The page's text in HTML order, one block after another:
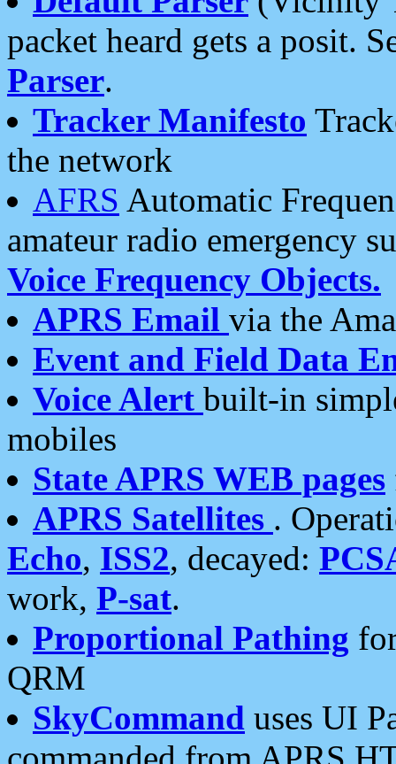
packet heard gets a posit.
Parser.
Tracker Manifesto
the network
AFRS Automatic
amateur radio emergency
Voice Frequency Objects.
APRS Email via the
Event and Field Data
Voice Alert built-in
mobiles
State APRS WEB pages
APRS Satellites .
Echo, ISS2, decayed:
work, P-sat.
Proportional Pathing
QRM
SkyCommand uses UI